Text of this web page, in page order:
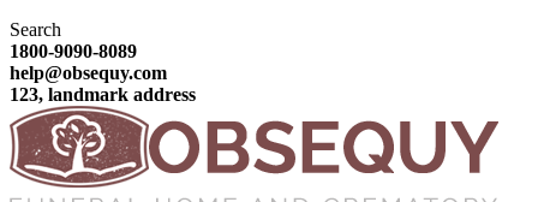
Search
1800-9090-8089
help@obsequy.com
123, landmark address